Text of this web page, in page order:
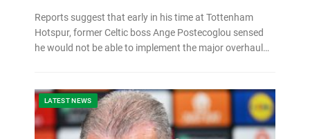
Reports suggest that early in his time at Tottenham
Hotspur, former Celtic boss Ange Postecoglou sensed
he would not be able to implement the major overhaul…
LATEST NEWS